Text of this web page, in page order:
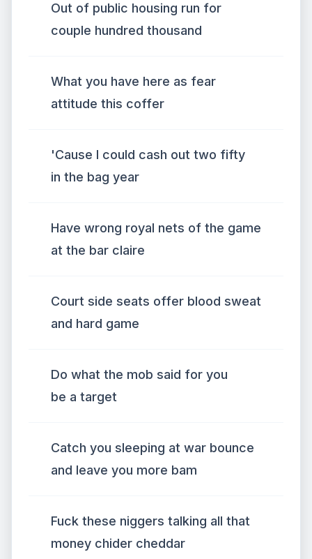
Out of public housing run for
couple hundred thousand
What you have here as fear
attitude this coffer
'Cause I could cash out two fifty
in the bag year
Have wrong royal nets of the game
at the bar claire
Court side seats offer blood sweat
and hard game
Do what the mob said for you
be a target
Catch you sleeping at war bounce
and leave you more bam
Fuck these niggers talking all that
money chider cheddar